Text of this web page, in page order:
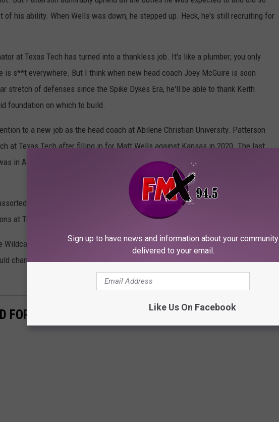
of his ability. When Wells was down, he stepped up. Heck, he's still recruiting for
at Texas Tech has turned into a thankless job. It's like a plumber; you only
is s**t everywhere. But I think when new head coach Joey McGuire is soon
stretch of defenses since the Spike Dykes Era, he'll be able to thank Keith
foundation on which to build.
to a new job as the head coach at Abilene Christian University. Patterson
at Texas Tech after filling in for Matt Wells against Kansas in 2020. The last
in Ardmore, Oklahoma back in 1999 before he made the jump to college
roles at Arkansas State, West Virginia, Arizona State, and Utah State
at Texas Tech.
Wildcats' first season in the WAC. The school is scheduled to play Texas Tech in
change with the addition of new schools into the Big 12 and the exit of Texas
FOR MCGUIRE'S STAFF AND WHO'S GETTING HIRED
Sign up to have news and information about your community
delivered to your email.
Like Us On Facebook